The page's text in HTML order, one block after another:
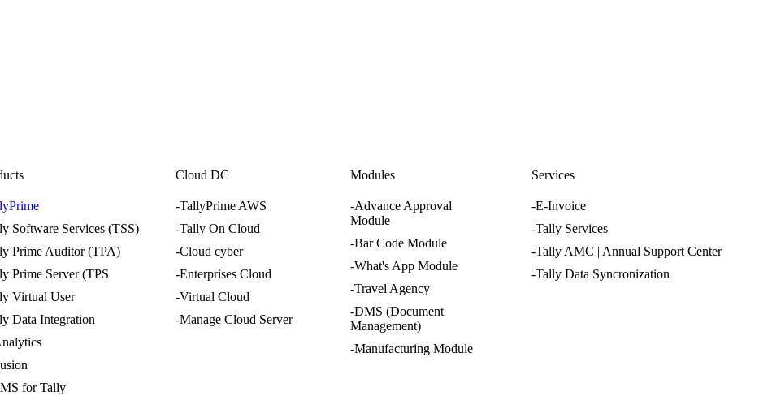
Software Services (TSS)
Prime Auditor (TPA)
Prime Server (TPS
Virtual User
Data Integration
for Tally
Cloud DC
-TallyPrime AWS
-Tally On Cloud
-Cloud cyber
-Enterprises Cloud
-Virtual Cloud
-Manage Cloud Server
Modules
-Advance Approval
Module
-Bar Code Module
-What's App Module
-Travel Agency
-DMS (Document
Management)
-Manufacturing Module
Services
-E-Invoice
-Tally Services
-Tally AMC | Annual Support Center
-Tally Data Syncronization